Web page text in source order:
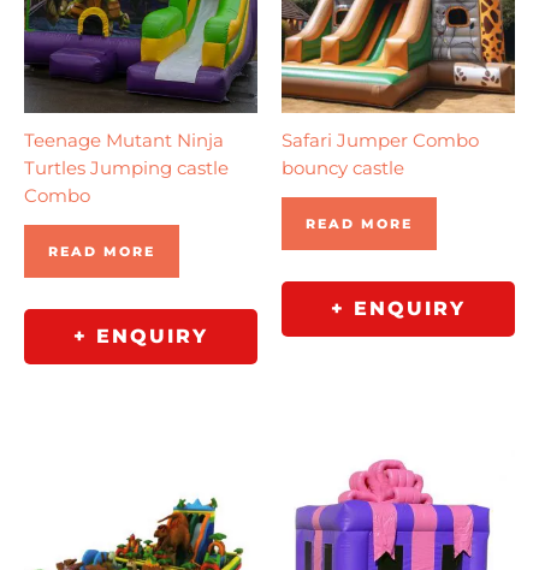
Teenage Mutant Ninja
Turtles Jumping castle
Combo
READ MORE
+ ENQUIRY
Safari Jumper Combo
bouncy castle
READ MORE
+ ENQUIRY